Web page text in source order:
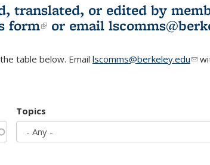
translated, or edited by
form(link is external)
or email
table below. Email lscomms@berkeley.edu
Topics